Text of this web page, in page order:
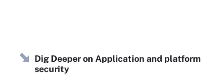
Dig Deeper on Application and platform
security